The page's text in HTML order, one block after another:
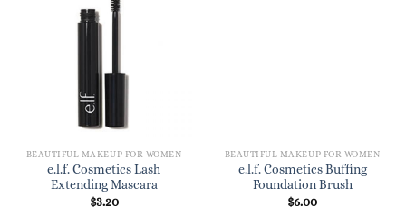
BEAUTIFUL MAKEUP FOR WOMEN
e.l.f. Cosmetics Lash
Extending Mascara
$3.20
BEAUTIFUL MAKEUP FOR WOMEN
e.l.f. Cosmetics Buffing
Foundation Brush
$6.00